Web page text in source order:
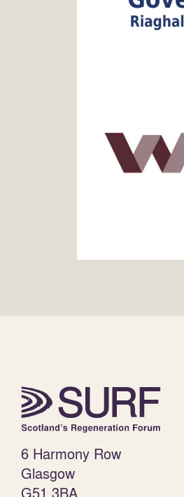
6 Harmony Row
Glasgow
G51 3BA